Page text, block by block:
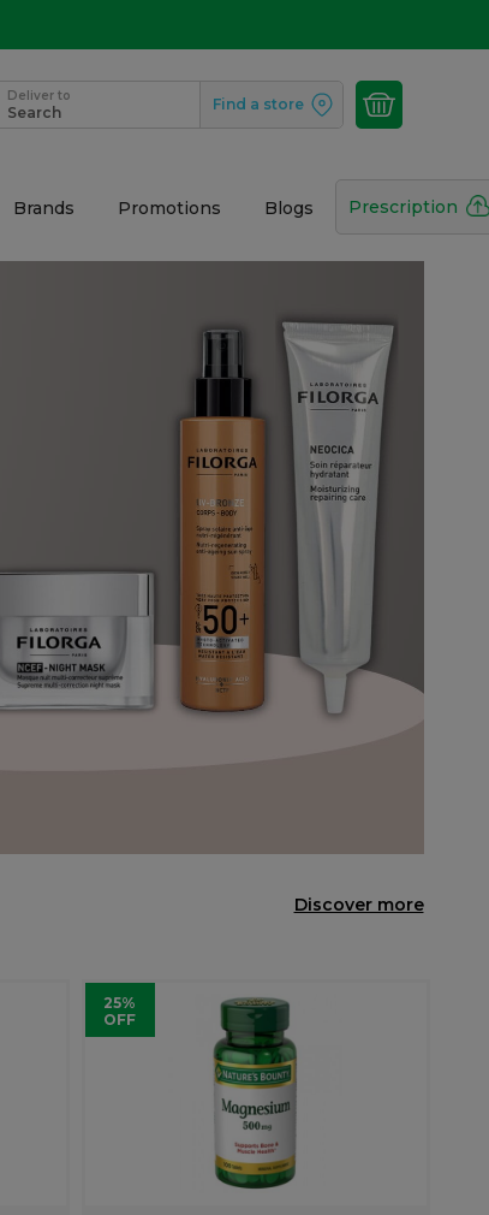
Deliver to
Search Find a store
Brands Promotions Blogs Prescription
Discover more
25%
OFF